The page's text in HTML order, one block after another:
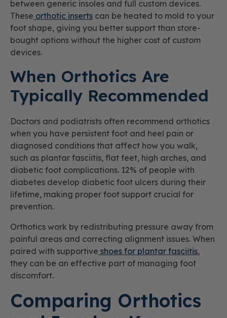
between generic insoles and full custom devices.
These orthotic inserts can be heated to mold to your
foot shape, giving you better support than store-
bought options without the higher cost of custom
devices.
When Orthotics Are
Typically Recommended
Doctors and podiatrists often recommend orthotics
when you have persistent foot and heel pain or
diagnosed conditions that affect how you walk,
such as plantar fasciitis, flat feet, high arches, and
diabetic foot complications. 12% of people with
diabetes develop diabetic foot ulcers during their
lifetime, making proper foot support crucial for
prevention.
Orthotics work by redistributing pressure away from
painful areas and correcting alignment issues. When
paired with supportive shoes for plantar fasciitis,
they can be an effective part of managing foot
discomfort.
Comparing Orthotics